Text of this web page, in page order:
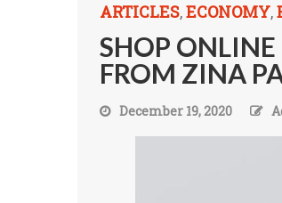
ARTICLES,ECONOMY,
SHOP ONLINE
FROM ZINA
December 19, 2020